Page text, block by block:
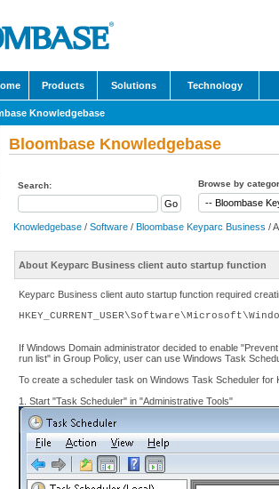
Products Solutions Technology
Knowledgebase
Bloombase Knowledgebase
Search: Browse by
Knowledgebase / Software / Bloombase Keyparc Business /
About Keyparc Business client auto startup function
Keyparc Business client auto startup function required
If Windows Domain administrator decided to enable
run list" in Group Policy, user can use Windows Task
To create a scheduler task on Windows Task Scheduler
1. Start "Task Scheduler" in "Administrative Tools"